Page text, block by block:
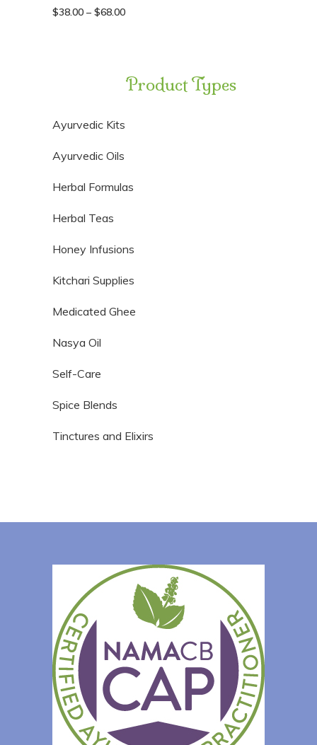
$38.00 – $68.00Price
$68.00
Product Types
Ayurvedic Kits
Ayurvedic Oils
Herbal Formulas
Herbal Teas
Honey Infusions
Kitchari Supplies
Medicated Ghee
Nasya Oil
Self-Care
Spice Blends
Tinctures and Elixirs